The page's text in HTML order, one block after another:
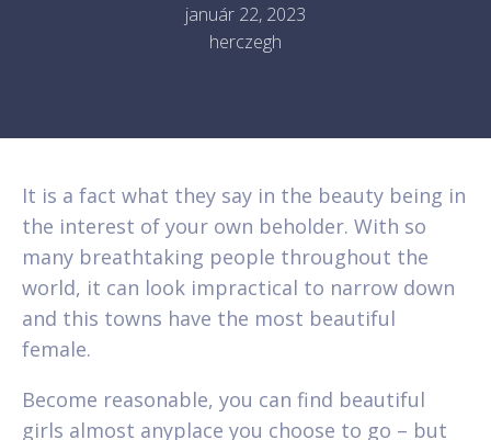
január 22, 2023
herczegh
It is a fact what they say in the beauty being in
the interest of your own beholder. With so
many breathtaking people throughout the
world, it can look impractical to narrow down
and this towns have the most beautiful
female.
Become reasonable, you can find beautiful
girls almost anyplace you choose to go – but